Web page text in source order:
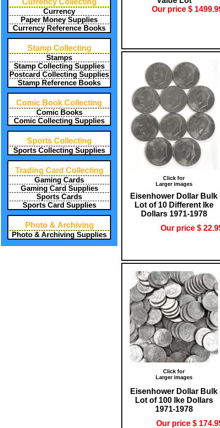
Currency Collecting
Currency
Paper Money Supplies
Currency Reference Books
Stamp Collecting
Stamps
Stamp Collecting Supplies
Postcard Collecting Supplies
Stamp Reference Books
Comic Book Collecting
Comic Books
Comic Collecting Supplies
Sports Collecting
Sports Collecting Supplies
Trading Card Collecting
Gaming Cards
Gaming Card Supplies
Sports Cards
Sports Card Supplies
Photo & Archiving
Photo & Archiving Supplies
Our price $
Click for
Larger images
Eisenhower Dollar Bulk
Lot of 10 Different Ike
Dollars 1971-1978
Our price $
Click for
Larger images
Eisenhower Dollar Bulk
Lot of 100 Ike Dollars
1971-1978
Our price $